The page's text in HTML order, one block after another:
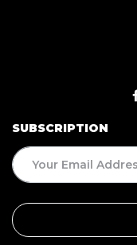
SUBSCRIPTION